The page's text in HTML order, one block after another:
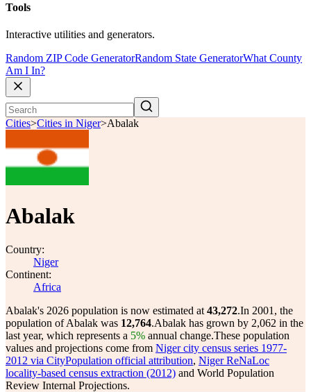
Tools
Interactive utilities and generators.
Random ZIP Code GeneratorRandom State GeneratorWhat County
Am I In?
Cities>Cities in Niger>Abalak
Abalak
Country:
Niger
Continent:
Africa
Abalak's 2026 population is now estimated at 43,272.In 2001, the
population of Abalak was 12,764.Abalak has grown by 2,062 in the
last year, which represents a 5% annual change.These population
values and projections come from Niger city census series 1977-
2012 via CityPopulation official attribution, Niger ReNaLoc
locality-based census extraction (2012) and World Population
Review Internal Projections.